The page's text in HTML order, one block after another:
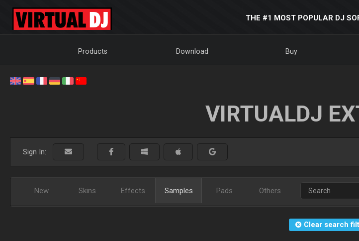
THE #1 MOST POPULAR DJ
Products Download Buy
VIRTUALDJ
Sign In:
New Skins Effects Samples Pads Others
Clear search